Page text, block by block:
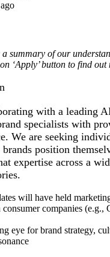
summary of our
‘Apply’ button to find out
with a leading
specialists with
We are seeking
position
expertise across a
will have held
companies (e.g.,
eye for brand strategy,